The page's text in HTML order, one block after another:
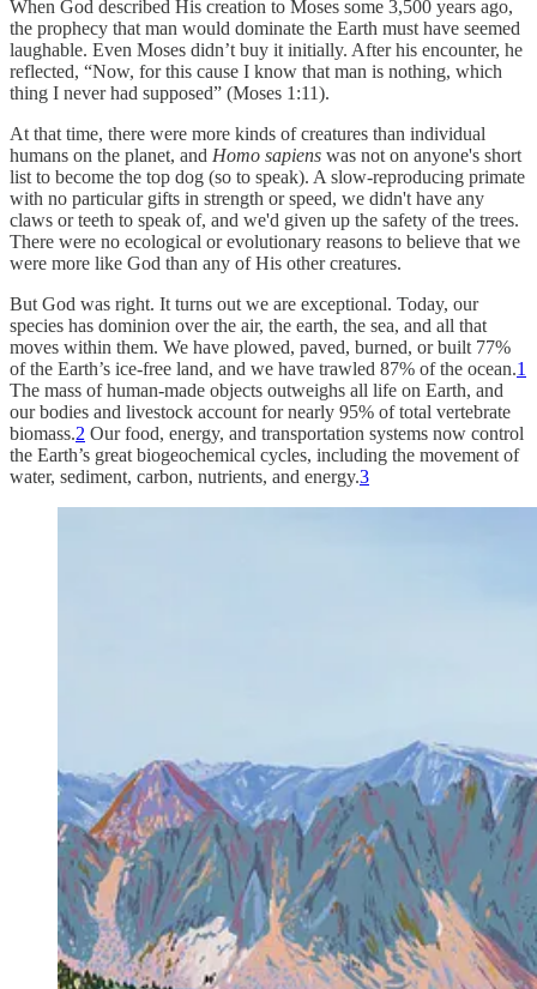
When God described His creation to Moses some 3,500 years ago,
the prophecy that man would dominate the Earth must have seemed
laughable. Even Moses didn’t buy it initially. After his encounter, he
reflected, “Now, for this cause I know that man is nothing, which
thing I never had supposed” (Moses 1:11).
At that time, there were more kinds of creatures than individual
humans on the planet, and Homo sapiens was not on anyone's short
list to become the top dog (so to speak). A slow-reproducing primate
with no particular gifts in strength or speed, we didn't have any
claws or teeth to speak of, and we'd given up the safety of the trees.
There were no ecological or evolutionary reasons to believe that we
were more like God than any of His other creatures.
But God was right. It turns out we are exceptional. Today, our
species has dominion over the air, the earth, the sea, and all that
moves within them. We have plowed, paved, burned, or built 77%
of the Earth’s ice-free land, and we have trawled 87% of the ocean.1
The mass of human-made objects outweighs all life on Earth, and
our bodies and livestock account for nearly 95% of total vertebrate
biomass.2 Our food, energy, and transportation systems now control
the Earth’s great biogeochemical cycles, including the movement of
water, sediment, carbon, nutrients, and energy.3